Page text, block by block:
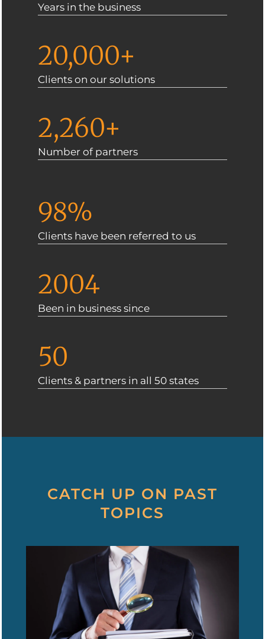
Years in the business
20,000+
Clients on our solutions
2,260+
Number of partners
98%
Clients have been referred to us
2004
Been in business since
50
Clients & partners in all 50 states
CATCH UP ON PAST
TOPICS